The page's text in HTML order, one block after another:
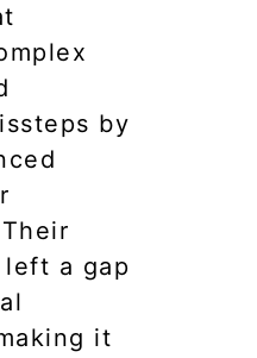
by
left a gap
it